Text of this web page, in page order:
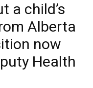
a child’s
Alberta
now
Health